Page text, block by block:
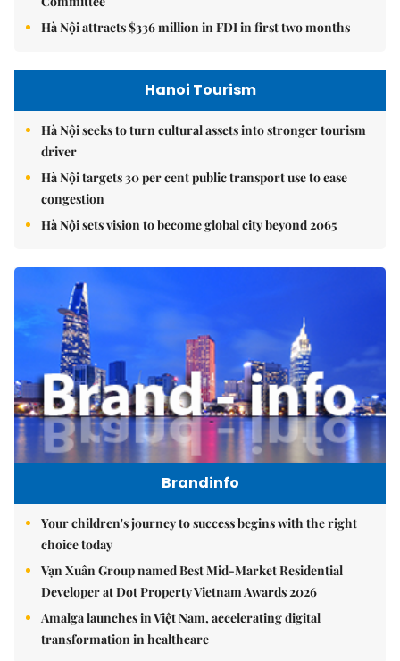
Hà Nội attracts $336 million in FDI in first two months
Hanoi Tourism
Hà Nội seeks to turn cultural assets into stronger tourism
driver
Hà Nội targets 30 per cent public transport use to ease
congestion
Hà Nội sets vision to become global city beyond 2065
Brandinfo
Your children's journey to success begins with the right
choice today
Vạn Xuân Group named Best Mid-Market Residential
Developer at Dot Property Vietnam Awards 2026
Amalga launches in Việt Nam, accelerating digital
transformation in healthcare